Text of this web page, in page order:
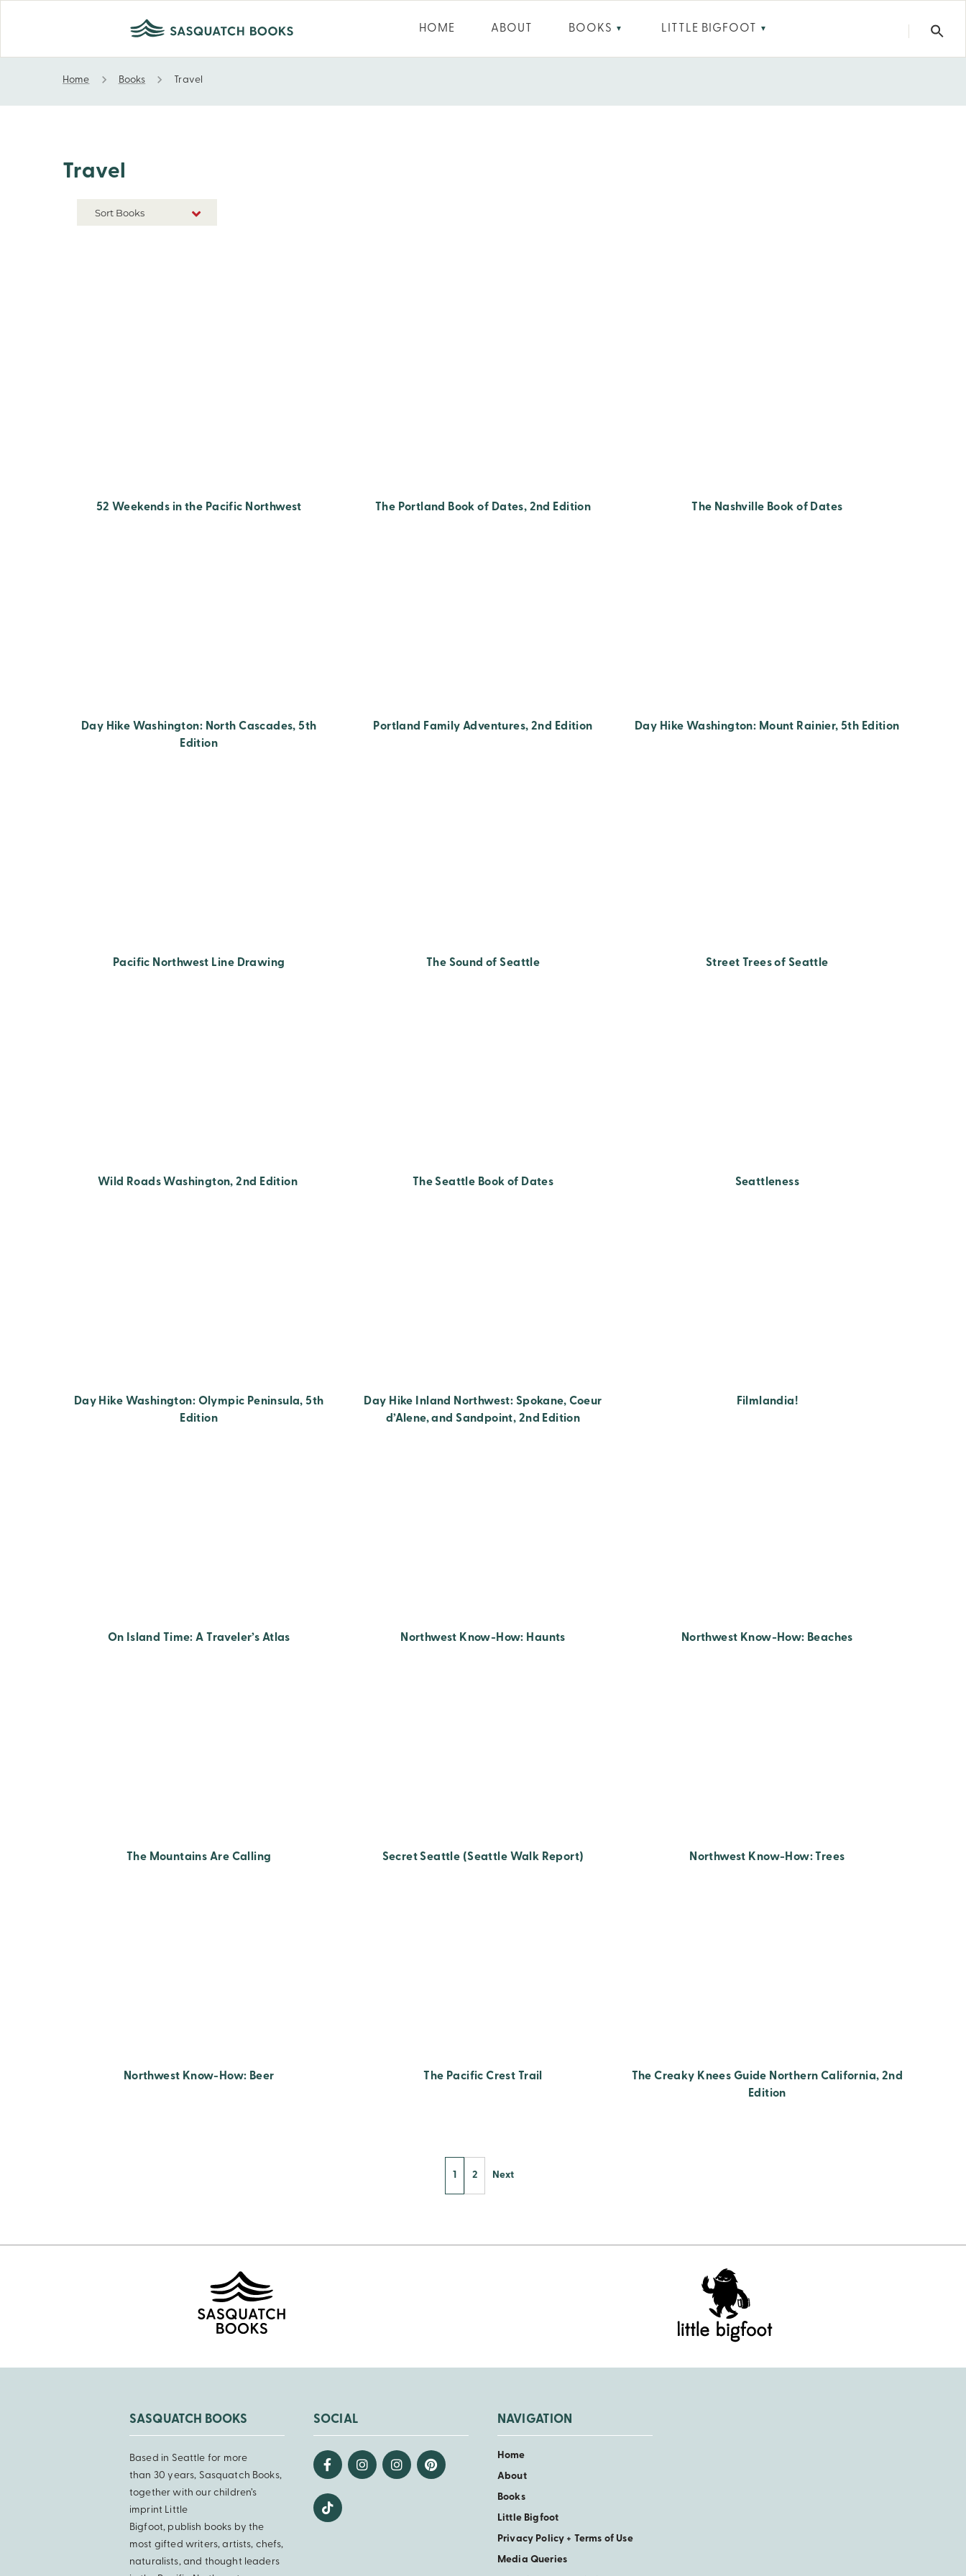
HOME ABOUT BOOKS ▼ LITTLE BIGFOOT ▼
Travel
Home Books Travel
Travel
Sort Books
52 Weekends in the Pacific Northwest The Portland Book of Dates, 2nd Edition The Nashville Book of Dates
Day Hike Washington: North Cascades, 5th
Edition
Portland Family Adventures, 2nd Edition Day Hike Washington: Mount Rainier, 5th Edition
Pacific Northwest Line Drawing The Sound of Seattle Street Trees of Seattle
Wild Roads Washington, 2nd Edition The Seattle Book of Dates Seattleness
Day Hike Washington: Olympic Peninsula, 5th
Edition
Day Hike Inland Northwest: Spokane, Coeur
d’Alene, and Sandpoint, 2nd Edition
Filmlandia!
On Island Time: A Traveler’s Atlas Northwest Know-How: Haunts Northwest Know-How: Beaches
The Mountains Are Calling Secret Seattle (Seattle Walk Report) Northwest Know-How: Trees
Northwest Know-How: Beer The Pacific Crest Trail
The Creaky Knees Guide Northern California, 2nd
Edition
1 2 Next
SASQUATCH BOOKS
Based in Seattle for more
than 30 years, Sasquatch Books,
together with our children’s
imprint Little
Bigfoot, publish books by the
most gifted writers, artists, chefs,
naturalists, and thought leaders
SOCIAL NAVIGATION
Home
About
Books
Little Bigfoot
Privacy Policy + Terms of Use
Media Queries